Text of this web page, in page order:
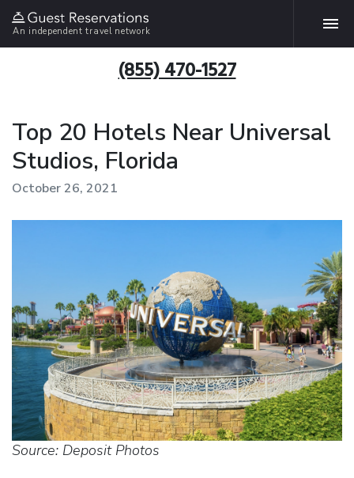
An independent travel network
(855) 470-1527
Top 20 Hotels Near Universal
Studios, Florida
October 26, 2021
Source: Deposit Photos